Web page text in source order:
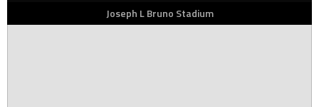
Joseph L Bruno Stadium